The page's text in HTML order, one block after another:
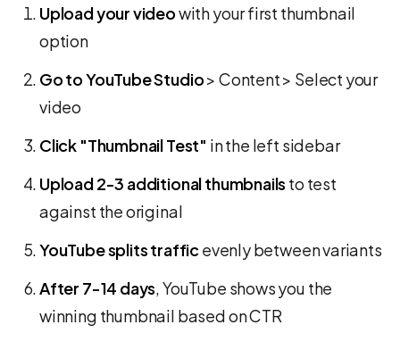
Upload your videowith your first thumbnail
option
Go to YouTube Studio> Content > Select your
video
Click "Thumbnail Test" in the left sidebar
Upload 2-3 additional thumbnails to test
against the original
YouTube splits trafficevenly between variants
After 7-14 days, YouTube shows you the
winning thumbnail based on CTR